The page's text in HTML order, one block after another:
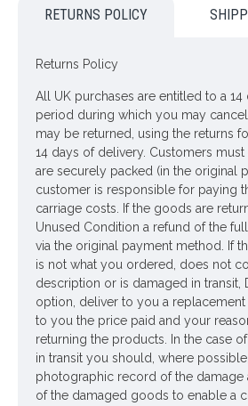
Dimensions: L112cm
RETURNS POLICY
Returns Policy
All UK purchases are entitled to a
period during which you may
may be returned, using the returns
14 days of delivery. Customers
are securely packed (in the original
customer is responsible for paying
carriage costs. If the goods are
Unused Condition a refund of the
via the original payment method. If
is not what you ordered, does not
description or is damaged in transit,
option, deliver to you a
to you the price paid and your
returning the products. In the case
in transit you should, where
photographic record of the damage
of the damaged goods to enable a